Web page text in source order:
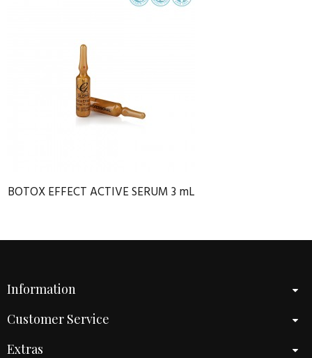
BOTOX EFFECT ACTIVE SERUM 3 mL
Information
Customer Service
Extras